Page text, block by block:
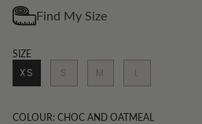
SIZE
XS S M L
COLOUR: CHOC AND OATMEAL